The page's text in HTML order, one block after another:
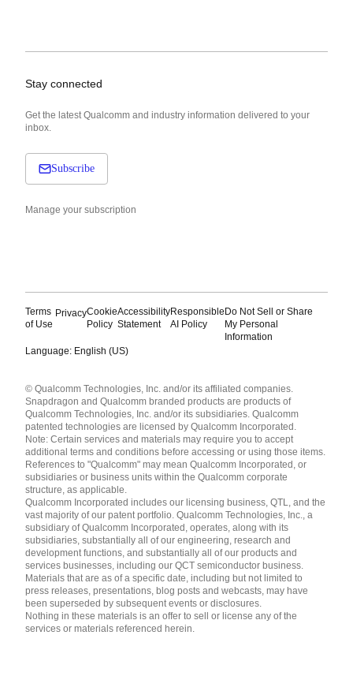
Stay connected
Get the latest Qualcomm and industry information delivered to your
inbox.
Subscribe
Manage your subscription
Terms
of Use
PrivacyCookie
Policy
Accessibility
Statement
Responsible
AI Policy
Do Not Sell or Share
My Personal
Information
Language: English (US)
English ( United States )
简体中文 ( China )
© Qualcomm Technologies, Inc. and/or its affiliated companies.
Snapdragon and Qualcomm branded products are products of
Qualcomm Technologies, Inc. and/or its subsidiaries. Qualcomm
patented technologies are licensed by Qualcomm Incorporated.
Note: Certain services and materials may require you to accept
additional terms and conditions before accessing or using those items.
References to "Qualcomm" may mean Qualcomm Incorporated, or
subsidiaries or business units within the Qualcomm corporate
structure, as applicable.
Qualcomm Incorporated includes our licensing business, QTL, and the
vast majority of our patent portfolio. Qualcomm Technologies, Inc., a
subsidiary of Qualcomm Incorporated, operates, along with its
subsidiaries, substantially all of our engineering, research and
development functions, and substantially all of our products and
services businesses, including our QCT semiconductor business.
Materials that are as of a specific date, including but not limited to
press releases, presentations, blog posts and webcasts, may have
been superseded by subsequent events or disclosures.
Nothing in these materials is an offer to sell or license any of the
services or materials referenced herein.